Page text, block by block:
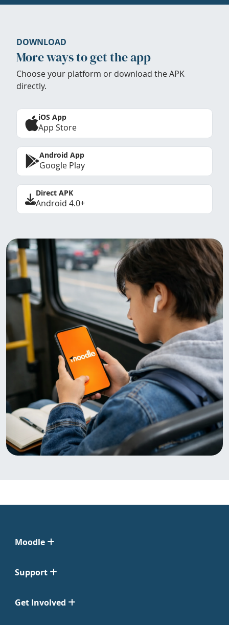
DOWNLOAD
More ways to get the app
Choose your platform or download the APK
directly.
iOS App
App Store
Android App
Google Play
Direct APK
Android 4.0+
Moodle
Support
Get Involved